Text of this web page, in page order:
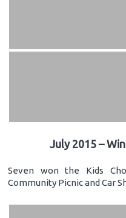
July 2015 –
Seven won the Kids
Community Picnic and Car